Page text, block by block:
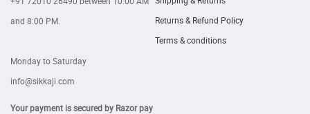
and 8:00 PM.
Monday to Saturday
info@sikkaji.com
Your payment is secured by Razor pay
Returns & Refund Policy
Terms & conditions